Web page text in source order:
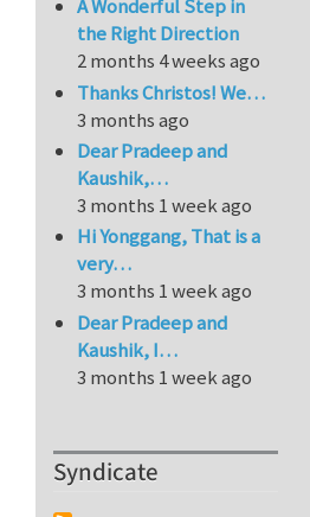
A Wonderful Step in
the Right Direction
2 months 4 weeks ago
Thanks Christos! We…
3 months ago
Dear Pradeep and
Kaushik,…
3 months 1 week ago
Hi Yonggang, That is a
very…
3 months 1 week ago
Dear Pradeep and
Kaushik, I…
3 months 1 week ago
Syndicate